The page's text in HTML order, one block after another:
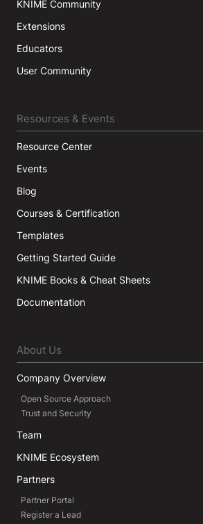
KNIME Community
Extensions
Educators
User Community
Resources & Events
Resource Center
Events
Blog
Courses & Certification
Templates
Getting Started Guide
KNIME Books & Cheat Sheets
Documentation
About Us
Company Overview
Open Source Approach
Trust and Security
Team
KNIME Ecosystem
Partners
Partner Portal
Register a Lead